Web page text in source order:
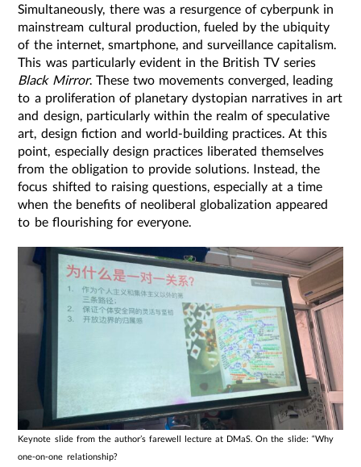
Simultaneously, there was a resurgence of cyberpunk in
mainstream cultural production, fueled by the ubiquity
of the internet, smartphone, and surveillance capitalism.
This was particularly evident in the British TV series
Black Mirror. These two movements converged, leading
to a proliferation of planetary dystopian narratives in art
and design, particularly within the realm of speculative
art, design fiction and world-building practices. At this
point, especially design practices liberated themselves
from the obligation to provide solutions. Instead, the
focus shifted to raising questions, especially at a time
when the benefits of neoliberal globalization appeared
to be flourishing for everyone.
Keynote slide from the author’s farewell lecture at DMaS. On the slide: “Why
one-on-one relationship?